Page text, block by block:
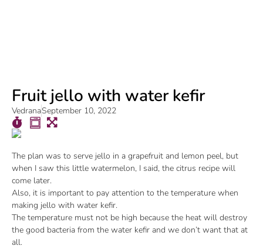
Fruit jello with water kefir
VedranaSeptember 10, 2022
The plan was to serve jello in a grapefruit and lemon peel, but
when I saw this little watermelon, I said, the citrus recipe will
come later.
Also, it is important to pay attention to the temperature when
making jello with water kefir.
The temperature must not be high because the heat will destroy
the good bacteria from the water kefir and we don’t want that at
all.